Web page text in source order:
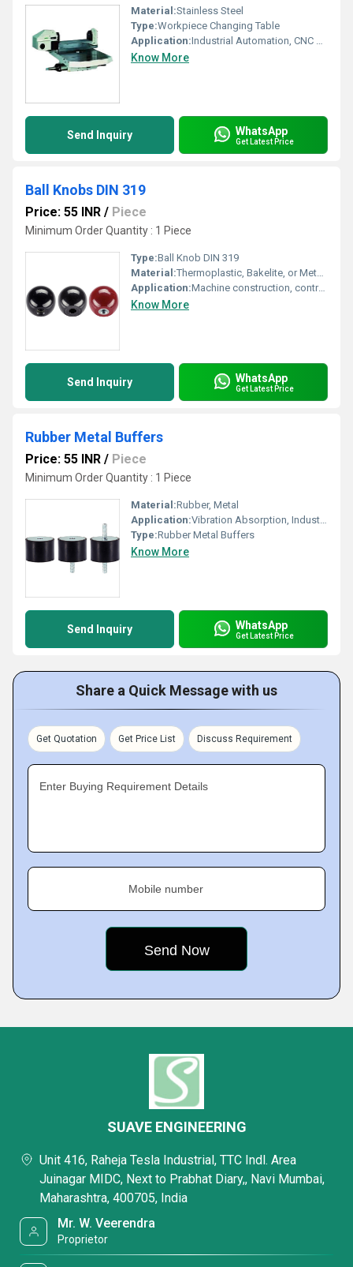
Material:Stainless Steel
Type:Workpiece Changing Table
Application:Industrial Automation, CNC Machining
Know More
Send Inquiry WhatsApp
Get Latest Price
Ball Knobs DIN 319
Price: 55 INR / Piece
Minimum Order Quantity : 1 Piece
Type:Ball Knob DIN 319
Material:Thermoplastic, Bakelite, or Metal (Steel, Stainless Steel)
Application:Machine construction, control levers, handwheels, industrial equipment
Know More
Send Inquiry WhatsApp
Get Latest Price
Rubber Metal Buffers
Price: 55 INR / Piece
Minimum Order Quantity : 1 Piece
Material:Rubber, Metal
Application:Vibration Absorption, Industrial Machinery, Automotive
Type:Rubber Metal Buffers
Know More
Send Inquiry WhatsApp
Get Latest Price
Share a Quick Message with us
Get Quotation Get Price List Discuss Requirement
Enter Buying Requirement Details
Mobile number
SUAVE ENGINEERING
Unit 416, Raheja Tesla Industrial, TTC Indl. Area
Juinagar MIDC, Next to Prabhat Diary,, Navi Mumbai,
Maharashtra, 400705, India
Mr. W. Veerendra
Proprietor